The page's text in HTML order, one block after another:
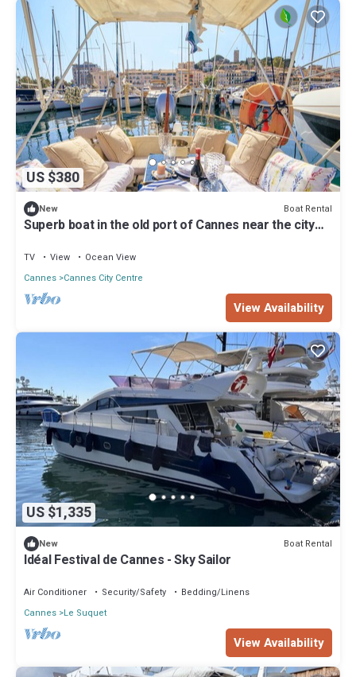
US $380
New Boat Rental
Superb boat in the old port of Cannes near the city
TV View
Ocean View
Cannes Cannes City Centre
View Availability
US $1,335
New Boat Rental
Idéal Festival de Cannes - Sky Sailor
Air Conditioner Security/Safety
Bedding/Linens
Cannes Le Suquet
View Availability